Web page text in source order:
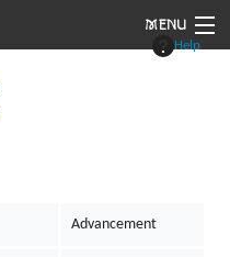
MENU
Help
Advancement